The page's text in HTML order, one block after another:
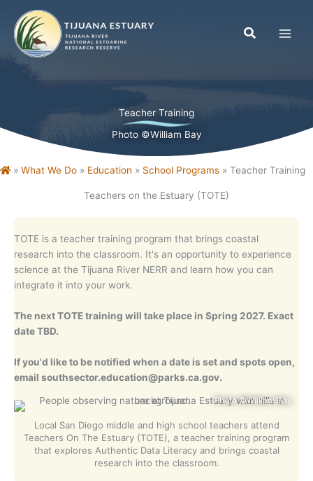
content
Teacher Training
Home
» What We Do » Education » School Programs » Teacher Training
Photo ©William Bay
Teachers on the Estuary (TOTE)
TOTE is a teacher training program that brings coastal
research into the classroom. It's an opportunity to experience
science at the Tijuana River NERR and learn how you can
integrate it into your work.
The next TOTE training will take place in Spring 2027. Exact
date TBD.
If you'd like to be notified when a date is set and spots open,
email southsector.education@parks.ca.gov.
Photo ©William Bay
Local San Diego middle and high school teachers attend
Teachers On The Estuary (TOTE), a teacher training program
that explores Authentic Data Literacy and brings coastal
research into the classroom.